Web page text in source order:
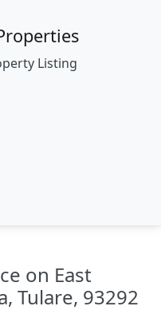
Listing
on East
Tulare, 93292